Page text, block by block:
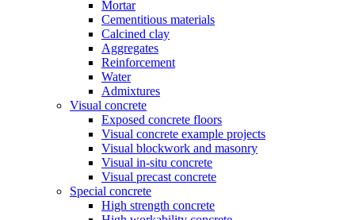
Mortar
Cementitious materials
Calcined clay
Aggregates
Reinforcement
Water
Admixtures
Visual concrete
Exposed concrete floors
Visual concrete example projects
Visual blockwork and masonry
Visual in-situ concrete
Visual precast concrete
Special concrete
High strength concrete